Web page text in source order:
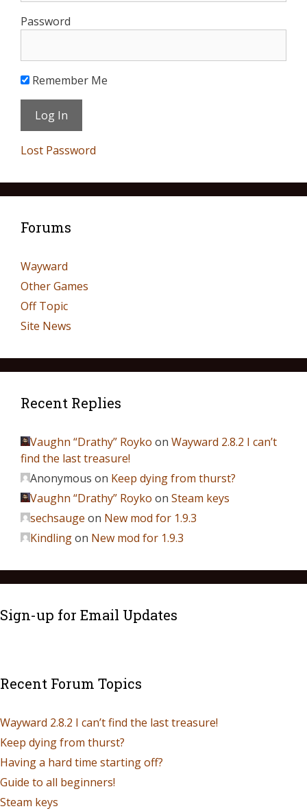
Password
Remember Me
Lost Password
Forums
Wayward
Other Games
Off Topic
Site News
Recent Replies
Vaughn “Drathy” Royko on Wayward 2.8.2 I can’t
find the last treasure!
Anonymous on Keep dying from thurst?
Vaughn “Drathy” Royko on Steam keys
sechsauge on New mod for 1.9.3
Kindlingon New mod for 1.9.3
Sign-up for Email Updates
Recent Forum Topics
Wayward 2.8.2 I can’t find the last treasure!
Keep dying from thurst?
Having a hard time starting off?
Guide to all beginners!
Steam keys